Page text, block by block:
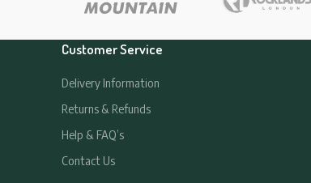
Customer Service
Delivery Information
Returns & Refunds
Help & FAQ’s
Contact Us